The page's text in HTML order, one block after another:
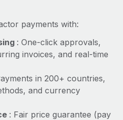
payroll implementation
and picture a
team....
payments with:
: One-click approvals,
invoices, and real-time
in 200+ countries,
and currency
: Fair price guarantee (pay